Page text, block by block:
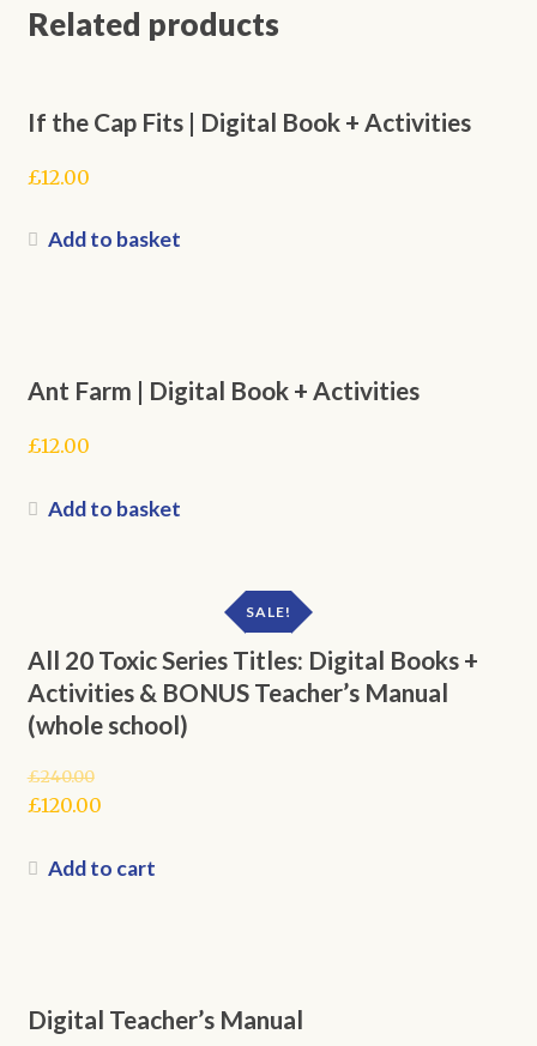
Related products
If the Cap Fits | Digital Book + Activities
£12.00
Add to basket
Ant Farm | Digital Book + Activities
£12.00
Add to basket
All 20 Toxic Series Titles: Digital Books +
Activities & BONUS Teacher’s Manual
(whole school)
SALE!
£240.00
Original
was:
£120.00
price
Add to cart
Digital Teacher’s Manual